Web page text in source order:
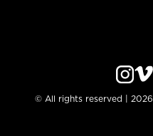
© All rights reserved | 2026